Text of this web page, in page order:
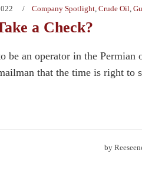
Company Spotlight Crude Oil
a Check?
be an operator in the
that the time is right to
by